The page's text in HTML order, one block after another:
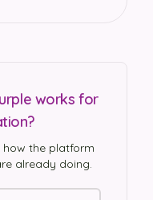
works for
the platform
already doing.